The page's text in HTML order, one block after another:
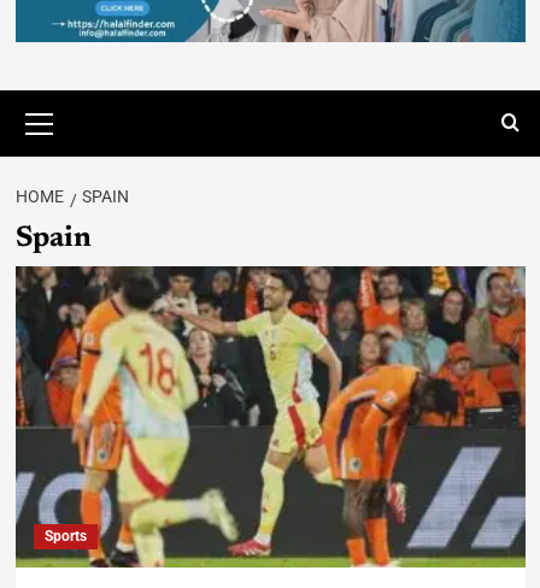
HOME SPAIN
Spain
Sports